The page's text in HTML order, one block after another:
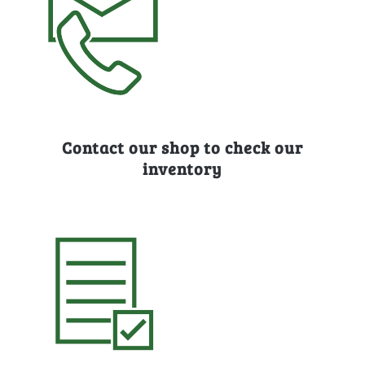
Contact our shop to check our
inventory